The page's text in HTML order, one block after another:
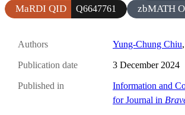
MaRDI QID Q6647761 zbMATH
Authors Yung-Chung Chiu,
Publication date 3 December 2024
Published in Information and
for Journal in